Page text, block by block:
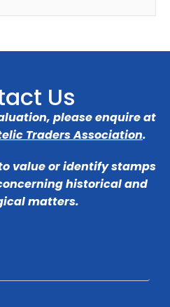
Us
please enquire at
Traders Association.
value or identify stamps
historical and
matters.